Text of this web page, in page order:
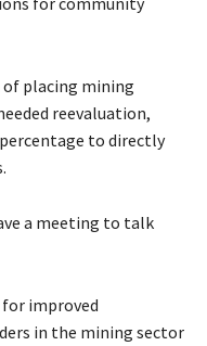
placing mining
reevaluation,
to directly
a meeting to talk
improved
in the mining sector